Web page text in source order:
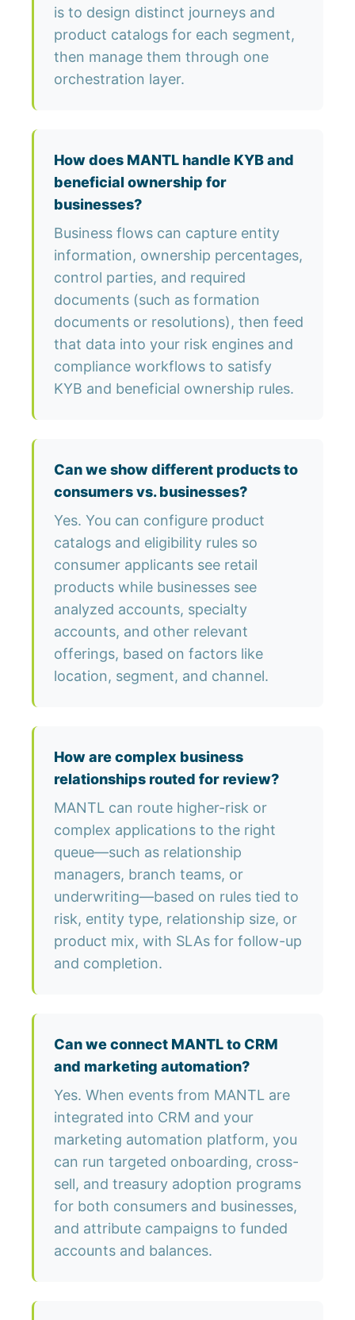
is to design distinct journeys and
product catalogs for each segment,
then manage them through one
orchestration layer.
How does MANTL handle KYB and
beneficial ownership for
businesses?
Business flows can capture entity
information, ownership percentages,
control parties, and required
documents (such as formation
documents or resolutions), then feed
that data into your risk engines and
compliance workflows to satisfy
KYB and beneficial ownership rules.
Can we show different products to
consumers vs. businesses?
Yes. You can configure product
catalogs and eligibility rules so
consumer applicants see retail
products while businesses see
analyzed accounts, specialty
accounts, and other relevant
offerings, based on factors like
location, segment, and channel.
How are complex business
relationships routed for review?
MANTL can route higher-risk or
complex applications to the right
queue—such as relationship
managers, branch teams, or
underwriting—based on rules tied to
risk, entity type, relationship size, or
product mix, with SLAs for follow-up
and completion.
Can we connect MANTL to CRM
and marketing automation?
Yes. When events from MANTL are
integrated into CRM and your
marketing automation platform, you
can run targeted onboarding, cross-
sell, and treasury adoption programs
for both consumers and businesses,
and attribute campaigns to funded
accounts and balances.